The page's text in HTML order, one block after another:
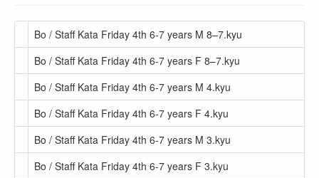
Bo / Staff Kata Friday 4th 6-7 years M 8–7.kyu
Bo / Staff Kata Friday 4th 6-7 years F 8–7.kyu
Bo / Staff Kata Friday 4th 6-7 years M 4.kyu
Bo / Staff Kata Friday 4th 6-7 years F 4.kyu
Bo / Staff Kata Friday 4th 6-7 years M 3.kyu
Bo / Staff Kata Friday 4th 6-7 years F 3.kyu